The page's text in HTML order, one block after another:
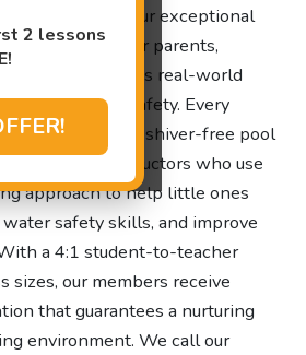
2 lessons
Farms, MI. Our exceptional
by parents for parents,
session addresses real-world
fun and safety. Every
in our 90 degree shiver-free pool
swim instructors who use
approach to help little ones
safety skills, and improve
a 4:1 student-to-teacher
sizes, our members receive
that guarantees a nurturing
environment. We call our